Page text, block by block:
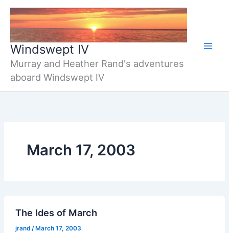
Skip
content
Windswept IV
Murray and Heather Rand's adventures
aboard Windswept IV
March 17, 2003
The Ides of March
jrand / March 17, 2003